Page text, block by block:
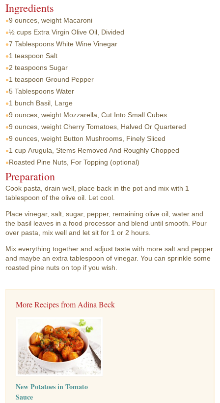
Ingredients
9 ounces, weight Macaroni
½ cups Extra Virgin Olive Oil, Divided
7 Tablespoons White Wine Vinegar
1 teaspoon Salt
2 teaspoons Sugar
1 teaspoon Ground Pepper
5 Tablespoons Water
1 bunch Basil, Large
9 ounces, weight Mozzarella, Cut Into Small Cubes
9 ounces, weight Cherry Tomatoes, Halved Or Quartered
9 ounces, weight Button Mushrooms, Finely Sliced
1 cup Arugula, Stems Removed And Roughly Chopped
Roasted Pine Nuts, For Topping (optional)
Preparation
Cook pasta, drain well, place back in the pot and mix with 1
tablespoon of the olive oil. Let cool.
Place vinegar, salt, sugar, pepper, remaining olive oil, water and
the basil leaves in a food processor and blend until smooth. Pour
over pasta, mix well and let sit for 1 or 2 hours.
Mix everything together and adjust taste with more salt and pepper
and maybe an extra tablespoon of vinegar. You can sprinkle some
roasted pine nuts on top if you wish.
More Recipes from Adina Beck
New Potatoes in Tomato
Sauce